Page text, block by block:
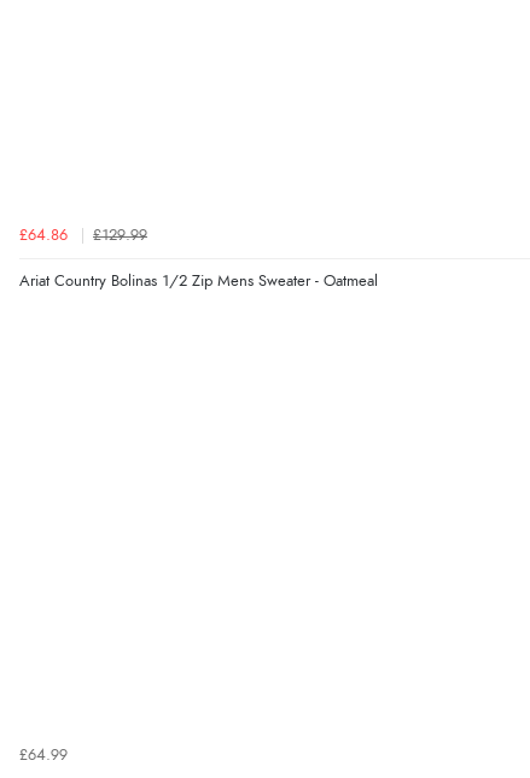
£64.86 £129.99
Ariat Country Bolinas 1/2 Zip Mens Sweater - Oatmeal
£64.99